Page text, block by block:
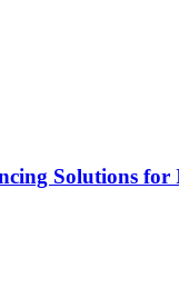
Solutions for